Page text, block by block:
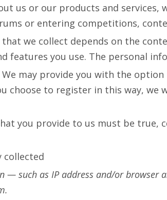
us or our products and services,
or entering competitions,
we collect depends on the
features you use. The personal
We may provide you with the
choose to register in this way,
you provide to us must be true,
collected
— such as IP address and/or browser